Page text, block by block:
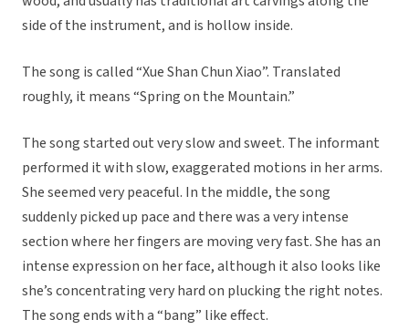
side of the instrument, and is hollow inside.
The song is called “Xue Shan Chun Xiao”. Translated
roughly, it means “Spring on the Mountain.”
The song started out very slow and sweet. The informant
performed it with slow, exaggerated motions in her arms.
She seemed very peaceful. In the middle, the song
suddenly picked up pace and there was a very intense
section where her fingers are moving very fast. She has an
intense expression on her face, although it also looks like
she’s concentrating very hard on plucking the right notes.
The song ends with a “bang” like effect.